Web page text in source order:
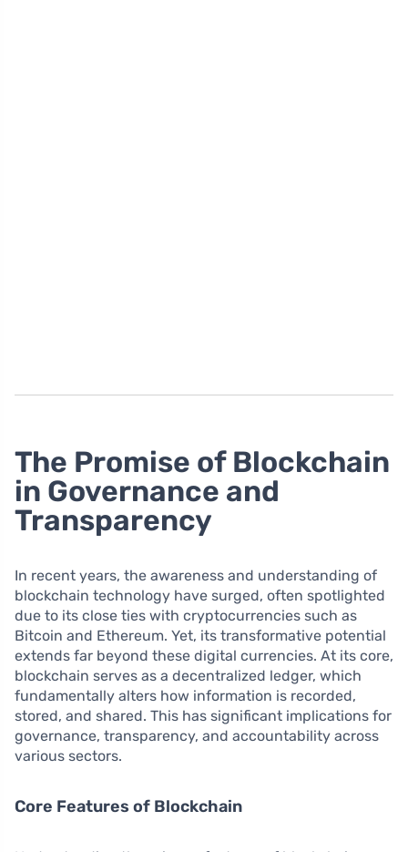
The Promise of Blockchain
in Governance and
Transparency
In recent years, the awareness and understanding of
blockchain technology have surged, often spotlighted
due to its close ties with cryptocurrencies such as
Bitcoin and Ethereum. Yet, its transformative potential
extends far beyond these digital currencies. At its core,
blockchain serves as a decentralized ledger, which
fundamentally alters how information is recorded,
stored, and shared. This has significant implications for
governance, transparency, and accountability across
various sectors.
Core Features of Blockchain